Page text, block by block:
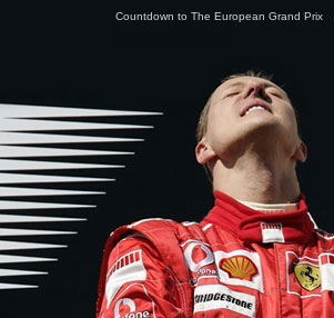
Countdown to The European Grand